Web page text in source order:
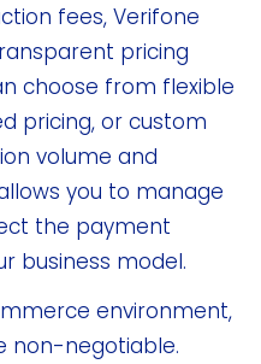
fees, Verifone
pricing
choose from flexible
pricing, or custom
volume and
you to manage
the payment
business model.
environment,
non-negotiable.